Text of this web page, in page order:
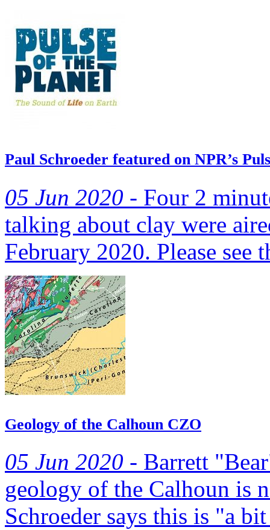
Paul Schroeder featured on NPR’s
05 Jun 2020 - Four 2
talking about clay were
February 2020. Please see
Geology of the Calhoun CZO
05 Jun 2020 - Barrett
geology of the Calhoun is
Schroeder says this is "a